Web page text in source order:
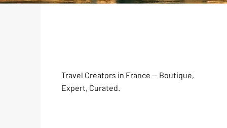
Travel Creators in France — Boutique,
Expert, Curated.